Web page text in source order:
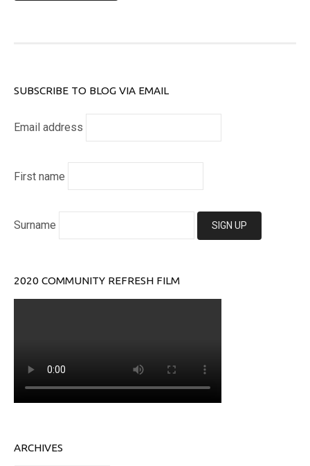
SUBSCRIBE TO BLOG VIA EMAIL
Email address
First name
Surname
2020 COMMUNITY REFRESH FILM
ARCHIVES